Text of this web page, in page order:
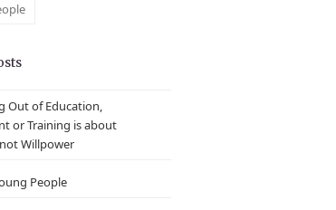
Out of Education,
or Training is about
Willpower
People